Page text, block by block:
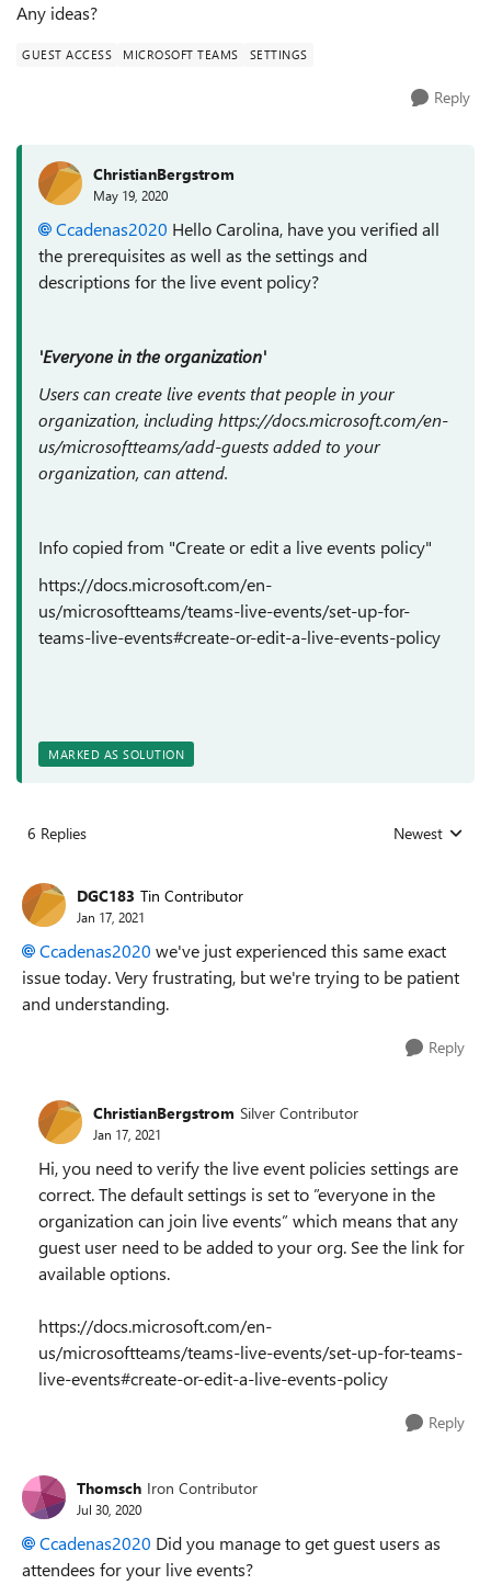
Any ideas?
GUEST ACCESS MICROSOFT TEAMS SETTINGS
Reply
ChristianBergstrom
May 19, 2020
Ccadenas2020 Hello Carolina, have you verified all
the prerequisites as well as the settings and
descriptions for the live event policy?
'Everyone in the organization'
Users can create live events that people in your
organization, including https://docs.microsoft.com/en-
us/microsoftteams/add-guests added to your
organization, can attend.
Info copied from "Create or edit a live events policy"
https://docs.microsoft.com/en-
us/microsoftteams/teams-live-events/set-up-for-
teams-live-events#create-or-edit-a-live-events-policy
MARKED AS SOLUTION
6 Replies Replies sorted
Newest
DGC183 Tin Contributor
Jan 17, 2021
Ccadenas2020 we've just experienced this same exact
issue today. Very frustrating, but we're trying to be patient
and understanding.
Reply
ChristianBergstrom Silver Contributor
Jan 17, 2021
Hi, you need to verify the live event policies settings are
correct. The default settings is set to ”everyone in the
organization can join live events” which means that any
guest user need to be added to your org. See the link for
available options.
https://docs.microsoft.com/en-
us/microsoftteams/teams-live-events/set-up-for-teams-
live-events#create-or-edit-a-live-events-policy
Reply
Thomsch Iron Contributor
Jul 30, 2020
Ccadenas2020 Did you manage to get guest users as
attendees for your live events?